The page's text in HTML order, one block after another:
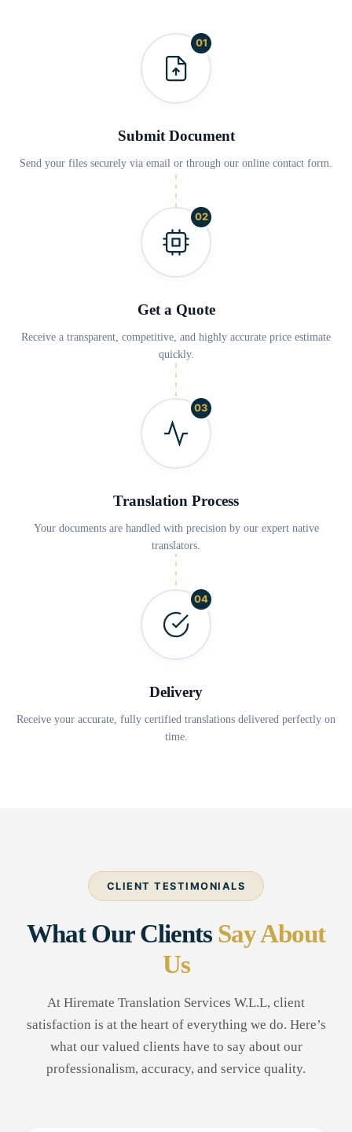
01
Submit Document
Send your files securely via email or through our online contact form.
02
Get a Quote
Receive a transparent, competitive, and highly accurate price estimate
quickly.
03
Translation Process
Your documents are handled with precision by our expert native
translators.
04
Delivery
Receive your accurate, fully certified translations delivered perfectly on
time.
CLIENT TESTIMONIALS
What Our Clients Say About
Us
At Hiremate Translation Services W.L.L, client
satisfaction is at the heart of everything we do. Here’s
what our valued clients have to say about our
professionalism, accuracy, and service quality.